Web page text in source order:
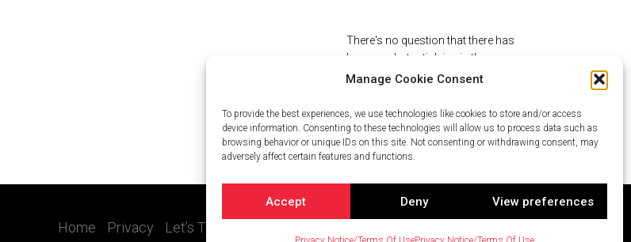
Manage Cookie Consent
To provide the best experiences, we use technologies like cookies to store and/or access
device information. Consenting to these technologies will allow us to process data such as
browsing behavior or unique IDs on this site. Not consenting or withdrawing consent, may
adversely affect certain features and functions.
Accept Deny View preferences
There's no question that there has
been a substantial rise in the
popularity of roof…
Home Privacy Let’s Talk